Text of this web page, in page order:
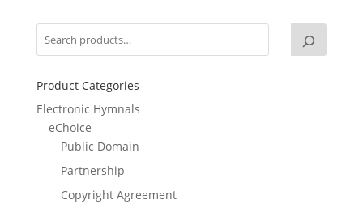
Product Categories
Electronic Hymnals
eChoice
Public Domain
Partnership
Copyright Agreement